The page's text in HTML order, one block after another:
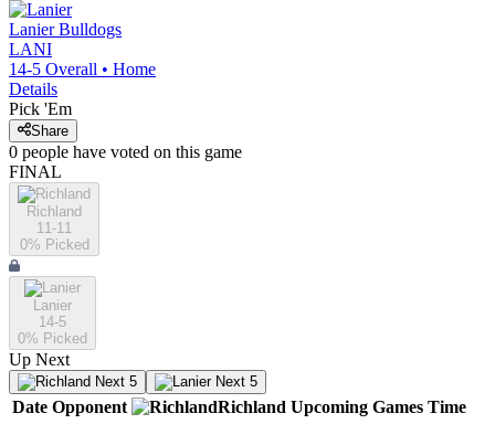
Lanier Bulldogs
LANI
14-5 Overall • Home
Details
Pick 'Em
Share
0 people have voted on this game
FINAL
Richland
11-11
0% Picked
Lanier
14-5
0% Picked
Up Next
Next 5 Next 5
Date Opponent Richland Upcoming Games Time